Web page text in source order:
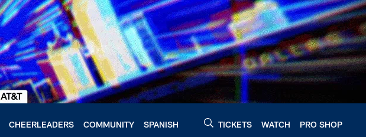
CHEERLEADERS COMMUNITY SPANISH TICKETS WATCH PRO SHOP